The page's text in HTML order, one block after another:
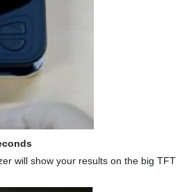
will show your results on the big TFT